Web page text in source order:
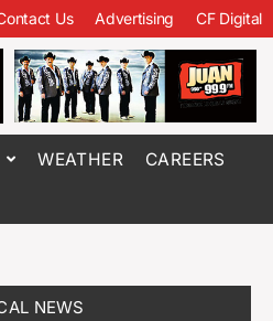
Us Advertising CF Digital
WEATHER CAREERS
NEWS